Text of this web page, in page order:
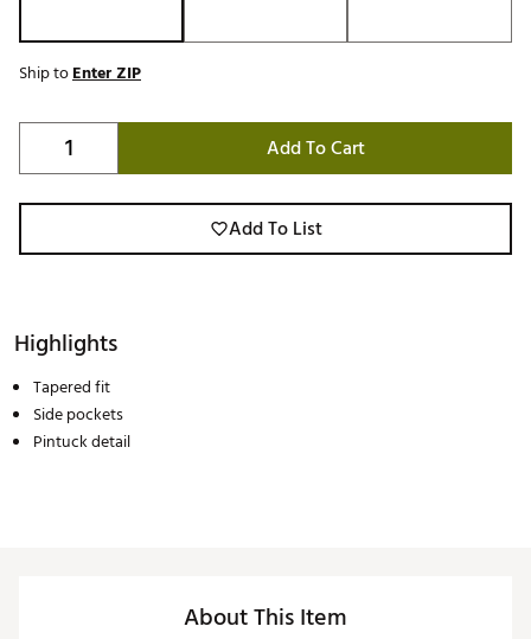
Ship toEnter ZIP
Add To Cart
Add To List
Highlights
Tapered fit
Side pockets
Pintuck detail
About This Item